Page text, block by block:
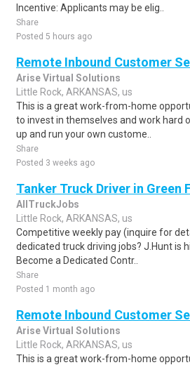
Incentive: Applicants may be elig..
Share
Posted 5 hours ago
Remote Inbound Customer
Arise Virtual Solutions
Little Rock, ARKANSAS, us
This is a great work-from-home
to invest in themselves and work hard
up and run your own custome..
Share
Posted 3 weeks ago
Tanker Truck Driver in Green
AllTruckJobs
Little Rock, ARKANSAS, us
Competitive weekly pay (inquire for
dedicated truck driving jobs? J.Hunt is
Become a Dedicated Contr..
Share
Posted 1 month ago
Remote Inbound Customer
Arise Virtual Solutions
Little Rock, ARKANSAS, us
This is a great work-from-home